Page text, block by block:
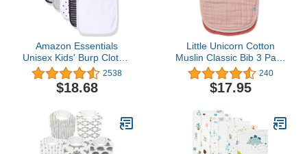
Amazon Essentials
Unisex Kids' Burp Cloths,
Pack of 6
2538
$18.68
Little Unicorn Cotton
Muslin Classic Bib 3 Pack
– 100% Cotton –
Machine Washable - 3
Lightweight, Breathable
240
$17.95